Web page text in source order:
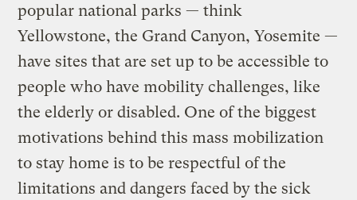
popular national parks — think
Yellowstone, the Grand Canyon, Yosemite —
have sites that are set up to be accessible to
people who have mobility challenges, like
the elderly or disabled. One of the biggest
motivations behind this mass mobilization
to stay home is to be respectful of the
limitations and dangers faced by the sick